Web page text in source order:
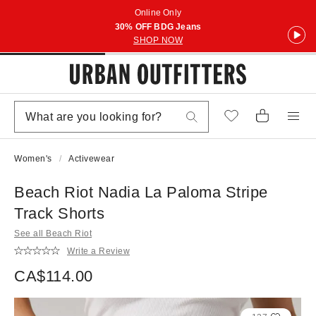
Online Only
30% OFF BDG Jeans
SHOP NOW
Women's Activewear
Beach Riot Nadia La Paloma Stripe
Track Shorts
See all Beach Riot
Write a Review
CA$114.00